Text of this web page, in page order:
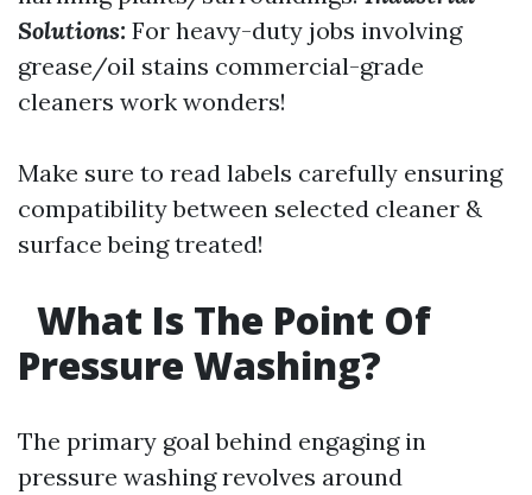
Solutions: For heavy-duty jobs involving
grease/oil stains commercial-grade
cleaners work wonders!
Make sure to read labels carefully ensuring
compatibility between selected cleaner &
surface being treated!
What Is The Point Of
Pressure Washing?
The primary goal behind engaging in
pressure washing revolves around